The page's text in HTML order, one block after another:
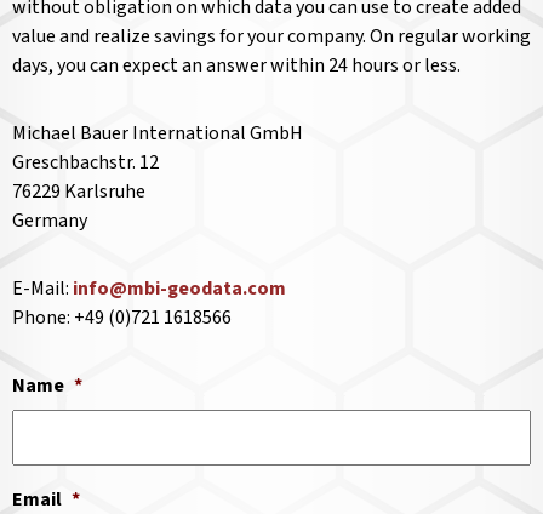
without obligation on which data you can use to create added
value and realize savings for your company. On regular working
days, you can expect an answer within 24 hours or less.
Michael Bauer International GmbH
Greschbachstr. 12
76229 Karlsruhe
Germany
E-Mail: info@mbi-geodata.com
Phone: +49 (0)721 1618566
Name *
Email *